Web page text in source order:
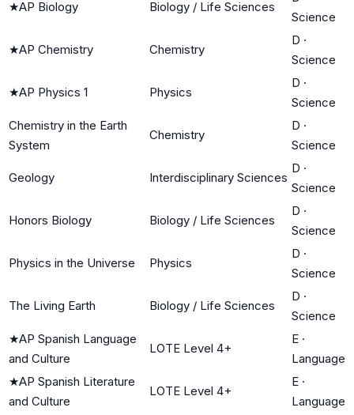
★AP Biology Biology / Life Sciences
Science
★AP Chemistry Chemistry
D ·
Science
★AP Physics 1 Physics
D ·
Science
Chemistry in the Earth
System
Chemistry
D ·
Science
Geology Interdisciplinary Sciences
D ·
Science
Honors Biology Biology / Life Sciences
D ·
Science
Physics in the Universe Physics
D ·
Science
The Living Earth Biology / Life Sciences
D ·
Science
★AP Spanish Language
and Culture
LOTE Level 4+
E ·
Language
★AP Spanish Literature
and Culture
LOTE Level 4+
E ·
Language